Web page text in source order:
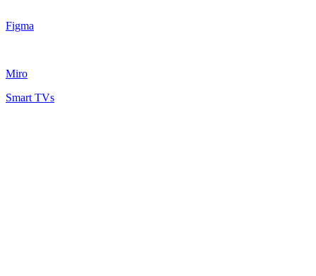
Figma
Miro
Smart TVs